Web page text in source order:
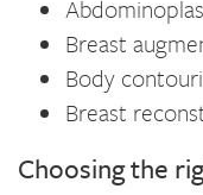
Breast
Body
Breast
Choosing the